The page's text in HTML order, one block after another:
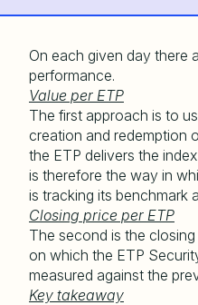
On each given day there
performance.
Value per ETP
The first approach is to
creation and redemption
the ETP delivers the
is therefore the way in
is tracking its benchmark
Closing price per ETP
The second is the
on which the ETP
measured against the
Key takeaway